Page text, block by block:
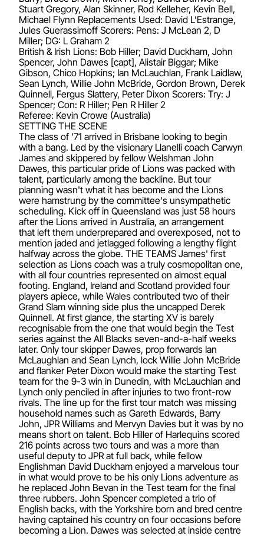
Stuart Gregory, Alan Skinner, Rod Kelleher, Kevin Bell,
Michael Flynn Replacements Used: David L’Estrange,
Jules Guerassimoff Scorers: Pens: J McLean 2, D
Miller; DG: L Graham 2
British & Irish Lions: Bob Hiller; David Duckham, John
Spencer, John Dawes [capt], Alistair Biggar; Mike
Gibson, Chico Hopkins; Ian McLauchlan, Frank Laidlaw,
Sean Lynch, Willie John McBride, Gordon Brown, Derek
Quinnell, Fergus Slattery, Peter Dixon Scorers: Try: J
Spencer; Con: R Hiller; Pen R Hiller 2
Referee: Kevin Crowe (Australia)
SETTING THE SCENE
The class of '71 arrived in Brisbane looking to begin
with a bang. Led by the visionary Llanelli coach Carwyn
James and skippered by fellow Welshman John
Dawes, this particular pride of Lions was packed with
talent, particularly among the backline. But tour
planning wasn't what it has become and the Lions
were hamstrung by the committee's unsympathetic
scheduling. Kick off in Queensland was just 58 hours
after the Lions arrived in Australia, an arrangement
that left them underprepared and overexposed, not to
mention jaded and jetlagged following a lengthy flight
halfway across the globe. THE TEAMS James' first
selection as Lions coach was a truly cosmopolitan one,
with all four countries represented on almost equal
footing. England, Ireland and Scotland provided four
players apiece, while Wales contributed two of their
Grand Slam winning side plus the uncapped Derek
Quinnell. At first glance, the starting XV is barely
recognisable from the one that would begin the Test
series against the All Blacks seven-and-a-half weeks
later. Only tour skipper Dawes, prop forwards Ian
McLaughlan and Sean Lynch, lock Willie John McBride
and flanker Peter Dixon would make the starting Test
team for the 9-3 win in Dunedin, with McLauchlan and
Lynch only penciled in after injuries to two front-row
rivals. The line up for the first tour match was missing
household names such as Gareth Edwards, Barry
John, JPR Williams and Mervyn Davies but it was by no
means short on talent. Bob Hiller of Harlequins scored
216 points across two tours and was a more than
useful deputy to JPR at full back, while fellow
Englishman David Duckham enjoyed a marvelous tour
in what would prove to be his only Lions adventure as
he replaced John Bevan in the Test team for the final
three rubbers. John Spencer completed a trio of
English backs, with the Yorkshire born and bred centre
having captained his country on four occasions before
becoming a Lion. Dawes was selected at inside centre